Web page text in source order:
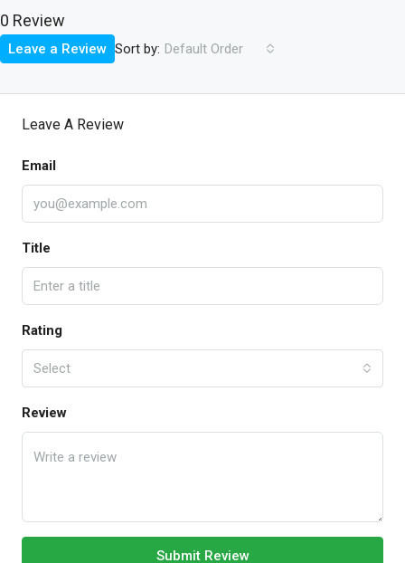
0 Review
Sort by: Default Order
Leave a Review
Leave A Review
Email
Title
Rating
Select
Review
Submit Review